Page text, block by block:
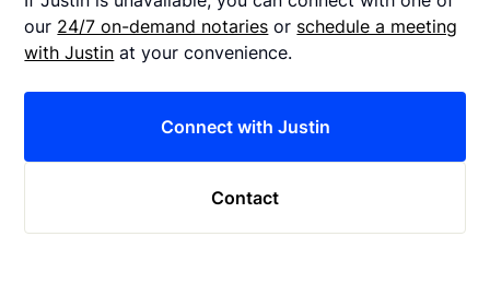
our 24/7 on-demand notaries or schedule a meeting
with Justin at your convenience.
Connect with Justin
Contact